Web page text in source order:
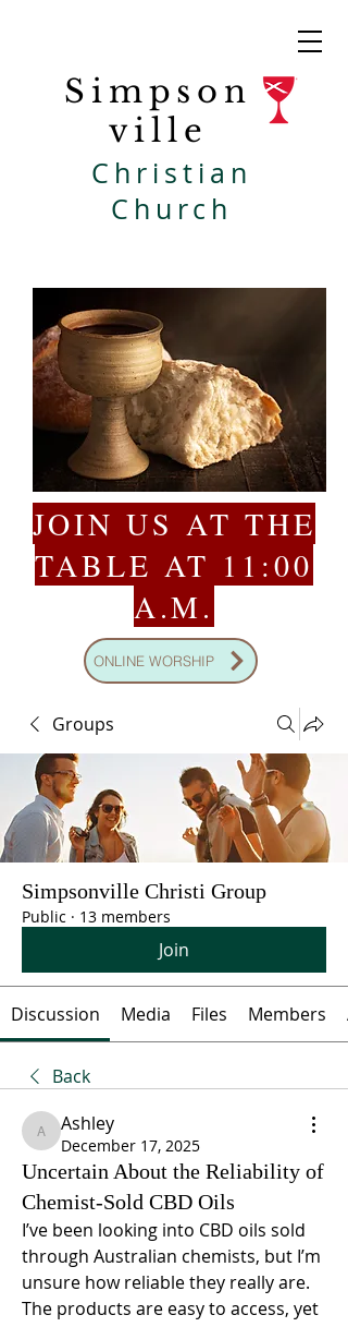
Simpson
ville
Christian
Church
ONLINE WORSHIP
JOIN US AT THE
TABLE AT 11:00
A.M.
Groups
Simpsonville Christi Group
Public · 13 members
Join
Discussion Media Files Members
Back
Ashley
Ashley
December 17, 2025
Uncertain About the Reliability of
Chemist-Sold CBD Oils
I’ve been looking into CBD oils sold
through Australian chemists, but I’m
unsure how reliable they really are.
The products are easy to access, yet